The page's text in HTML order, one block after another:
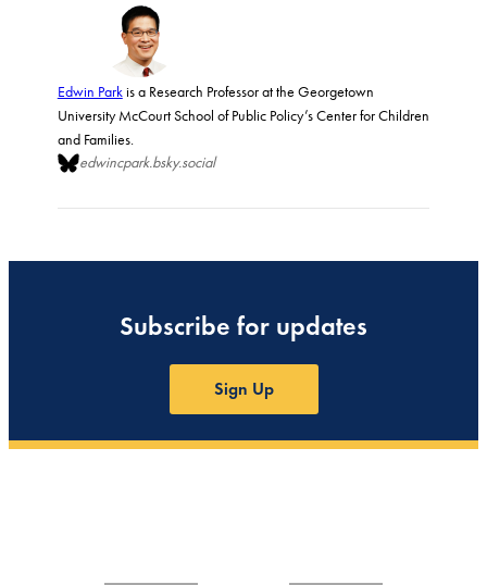
Edwin Parkis a Research Professor at the Georgetown
University McCourt School of Public Policy’s Center for Children
and Families.
edwincpark.bsky.social
Subscribe for updates
Sign Up